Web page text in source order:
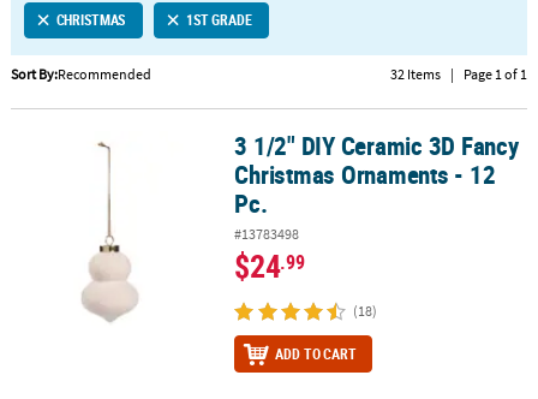
CUSTOMER
SERVICE
ABOUT
CHRISTMAS 1ST GRADE
Sort By:Recommended 32 Items | Page 1 of 1
3 1/2" DIY Ceramic 3D Fancy Christmas Ornaments - 12 Pc.
3 1/2" DIY Ceramic 3D Fancy
Christmas Ornaments - 12
Pc.
#13783498
$24.99
(18)
ADD TO CART